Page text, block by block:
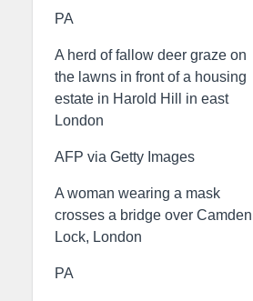
PA
A herd of fallow deer graze on
the lawns in front of a housing
estate in Harold Hill in east
London
AFP via Getty Images
A woman wearing a mask
crosses a bridge over Camden
Lock, London
PA